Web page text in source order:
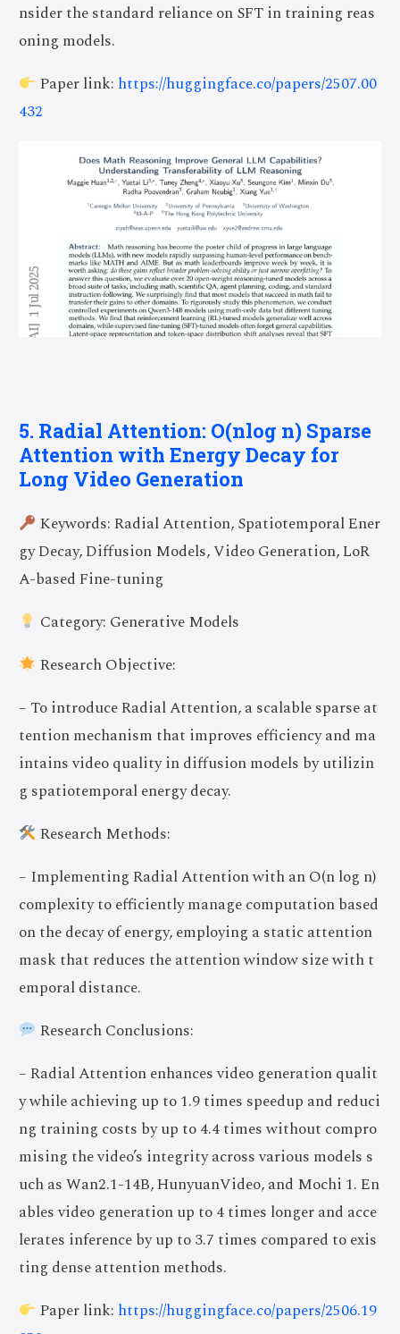
nsider the standard reliance on SFT in training reas
oning models.
Paper link: https://huggingface.co/papers/2507.00
432
5. Radial Attention: O(nlog n) Sparse
Attention with Energy Decay for
Long Video Generation
Keywords: Radial Attention, Spatiotemporal Ener
gy Decay, Diffusion Models, Video Generation, LoR
A-based Fine-tuning
Category: Generative Models
Research Objective:
– To introduce Radial Attention, a scalable sparse at
tention mechanism that improves efficiency and ma
intains video quality in diffusion models by utilizin
g spatiotemporal energy decay.
Research Methods:
– Implementing Radial Attention with an O(n log n)
complexity to efficiently manage computation based
on the decay of energy, employing a static attention
mask that reduces the attention window size with t
emporal distance.
Research Conclusions:
– Radial Attention enhances video generation qualit
y while achieving up to 1.9 times speedup and reduci
ng training costs by up to 4.4 times without compro
mising the video’s integrity across various models s
uch as Wan2.1-14B, HunyuanVideo, and Mochi 1. En
ables video generation up to 4 times longer and acce
lerates inference by up to 3.7 times compared to exis
ting dense attention methods.
Paper link: https://huggingface.co/papers/2506.19